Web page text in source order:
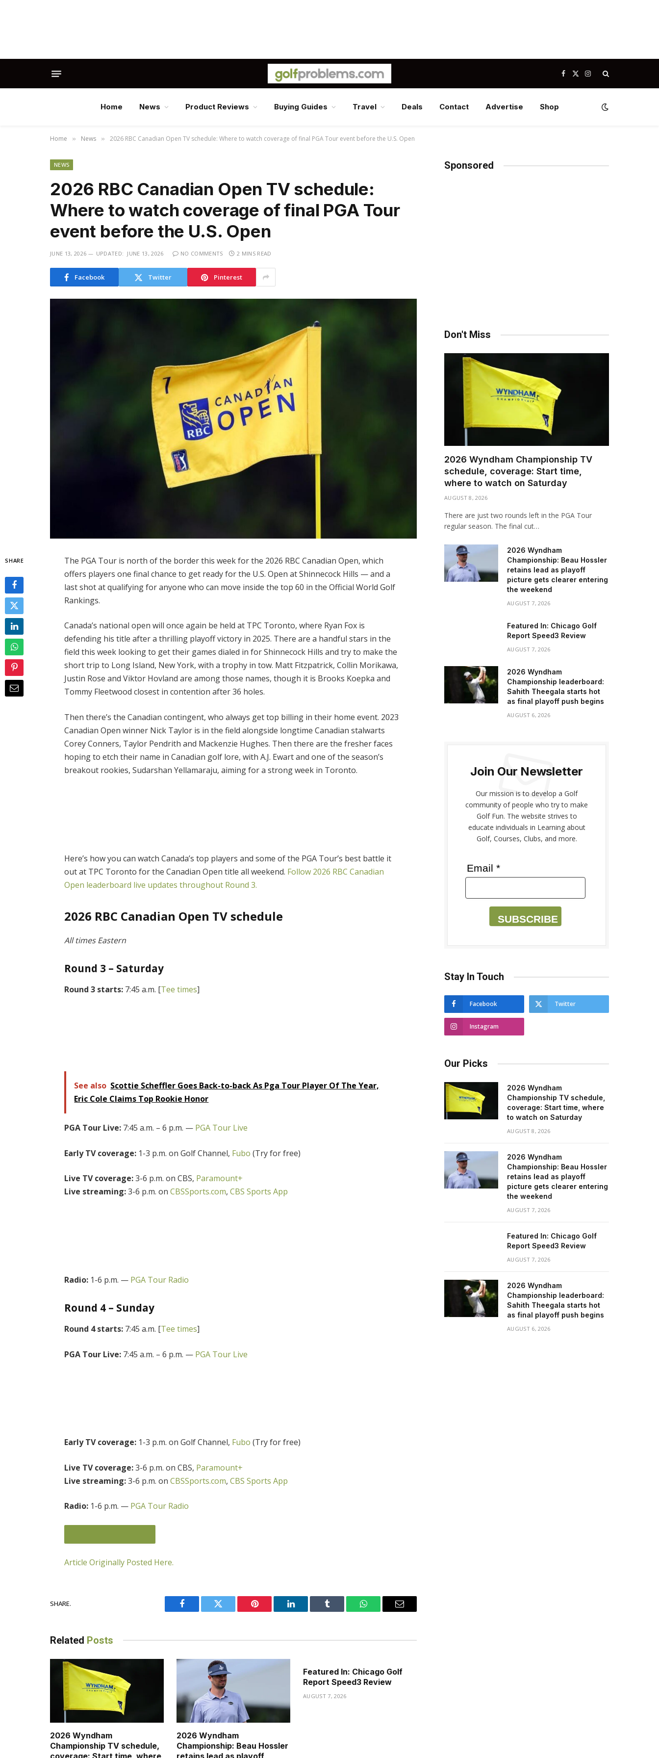
Facebook
X
(Twitter)
Instagram
Home News Product Reviews Buying Guides Travel Deals Contact Advertise Shop
Home » News » 2026 RBC Canadian Open TV schedule: Where to watch coverage of final PGA Tour event before the U.S. Open
NEWS
2026 RBC Canadian Open TV schedule:
Where to watch coverage of final PGA Tour
event before the U.S. Open
JUNE 13, 2026 UPDATED: JUNE 13, 2026 NO COMMENTS 2 MINS READ
Facebook Twitter Pinterest
SHARE
The PGA Tour is north of the border this week for the 2026 RBC Canadian Open, which
offers players one final chance to get ready for the U.S. Open at Shinnecock Hills — and a
last shot at qualifying for anyone who can move inside the top 60 in the Official World Golf
Rankings.
Canada’s national open will once again be held at TPC Toronto, where Ryan Fox is
defending his title after a thrilling playoff victory in 2025. There are a handful stars in the
field this week looking to get their games dialed in for Shinnecock Hills and try to make the
short trip to Long Island, New York, with a trophy in tow. Matt Fitzpatrick, Collin Morikawa,
Justin Rose and Viktor Hovland are among those names, though it is Brooks Koepka and
Tommy Fleetwood closest in contention after 36 holes.
Then there’s the Canadian contingent, who always get top billing in their home event. 2023
Canadian Open winner Nick Taylor is in the field alongside longtime Canadian stalwarts
Corey Conners, Taylor Pendrith and Mackenzie Hughes. Then there are the fresher faces
hoping to etch their name in Canadian golf lore, with A.J. Ewart and one of the season’s
breakout rookies, Sudarshan Yellamaraju, aiming for a strong week in Toronto.
Here’s how you can watch Canada’s top players and some of the PGA Tour’s best battle it
out at TPC Toronto for the Canadian Open title all weekend. Follow 2026 RBC Canadian
Open leaderboard live updates throughout Round 3.
2026 RBC Canadian Open TV schedule
All times Eastern
Round 3 – Saturday
Round 3 starts: 7:45 a.m. [Tee times]
See also Scottie Scheffler Goes Back-to-back As Pga Tour Player Of The Year,
Eric Cole Claims Top Rookie Honor
PGA Tour Live: 7:45 a.m. – 6 p.m. — PGA Tour Live
Early TV coverage: 1-3 p.m. on Golf Channel, Fubo (Try for free)
Live TV coverage:3-6 p.m. on CBS, Paramount+
Live streaming:3-6 p.m. onCBSSports.com,CBS Sports App
Radio: 1-6 p.m. — PGA Tour Radio
Round 4 – Sunday
Round 4 starts: 7:45 a.m. [Tee times]
PGA Tour Live: 7:45 a.m. – 6 p.m. — PGA Tour Live
Early TV coverage: 1-3 p.m. on Golf Channel, Fubo (Try for free)
Live TV coverage:3-6 p.m. on CBS, Paramount+
Live streaming:3-6 p.m. onCBSSports.com,CBS Sports App
Radio: 1-6 p.m. — PGA Tour Radio
Article Originally Posted Here.
SHARE.
Facebook Twitter Pinterest LinkedIn Tumblr WhatsAppEmail
Related Posts
2026 Wyndham
Championship TV schedule,
2026 Wyndham
Championship: Beau Hossler
Featured In: Chicago Golf
Report Speed3 Review
AUGUST 7, 2026
Sponsored
Don't Miss
2026 Wyndham Championship TV
schedule, coverage: Start time,
where to watch on Saturday
AUGUST 8, 2026
There are just two rounds left in the PGA Tour
regular season. The final cut…
2026 Wyndham
Championship: Beau Hossler
retains lead as playoff
picture gets clearer entering
the weekend
AUGUST 7, 2026
Featured In: Chicago Golf
Report Speed3 Review
AUGUST 7, 2026
2026 Wyndham
Championship leaderboard:
Sahith Theegala starts hot
as final playoff push begins
AUGUST 6, 2026
Join Our Newsletter
Our mission is to develop a Golf
community of people who try to make
Golf Fun. The website strives to
educate individuals in Learning about
Golf, Courses, Clubs, and more.
Email *
SUBSCRIBE
Stay In Touch
Facebook Twitter
Instagram
Our Picks
2026 Wyndham
Championship TV schedule,
coverage: Start time, where
to watch on Saturday
AUGUST 8, 2026
2026 Wyndham
Championship: Beau Hossler
retains lead as playoff
picture gets clearer entering
the weekend
AUGUST 7, 2026
Featured In: Chicago Golf
Report Speed3 Review
AUGUST 7, 2026
2026 Wyndham
Championship leaderboard:
Sahith Theegala starts hot
as final playoff push begins
AUGUST 6, 2026